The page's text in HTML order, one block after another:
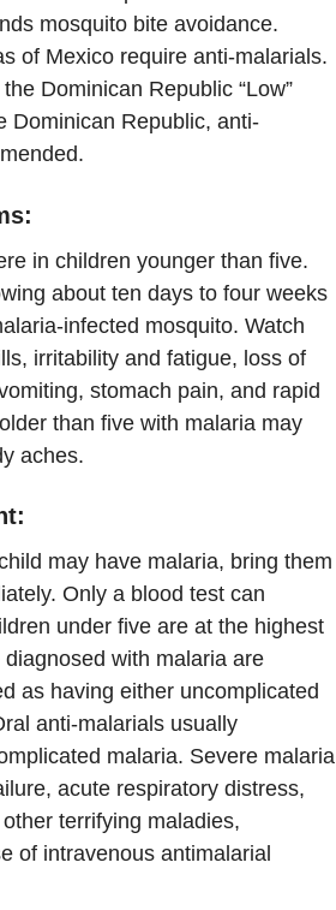
mosquito bite avoidance.
of Mexico require anti-malarials.
Dominican Republic “Low”
Dominican Republic, anti-
in children younger than five.
about ten days to four weeks
infected mosquito. Watch
irritability and fatigue, loss of
stomach pain, and rapid
than five with malaria may
aches.
may have malaria, bring them
Only a blood test can
under five are at the highest
with malaria are
as having either uncomplicated
anti-malarials usually
malaria. Severe malaria
acute respiratory distress,
terrifying maladies,
of intravenous antimalarial